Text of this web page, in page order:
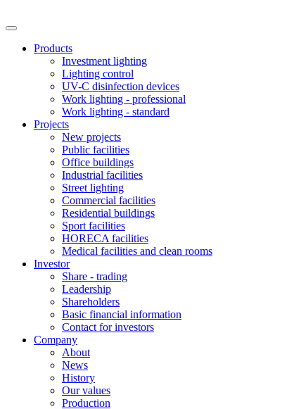
Products
Investment lighting
Lighting control
UV-C disinfection devices
Work lighting - professional
Work lighting - standard
Projects
New projects
Public facilities
Office buildings
Industrial facilities
Street lighting
Commercial facilities
Residential buildings
Sport facilities
HORECA facilities
Medical facilities and clean rooms
Investor
Share - trading
Leadership
Shareholders
Basic financial information
Contact for investors
Company
About
News
History
Our values
Production